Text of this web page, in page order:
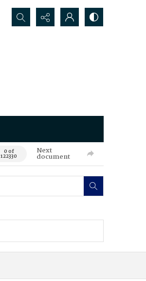
Search...
0 of
122330
Next
document